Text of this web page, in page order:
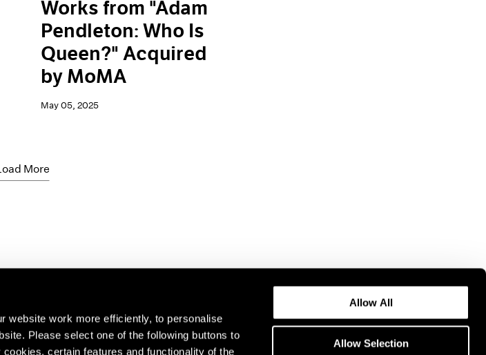
website work more efficiently, to personalise
Please select one of the following buttons to
certain features and functionality of the
Allow All
Allow Selection
Works from "Adam
Pendleton: Who Is
Queen?" Acquired
by MoMA
May 05, 2025
More